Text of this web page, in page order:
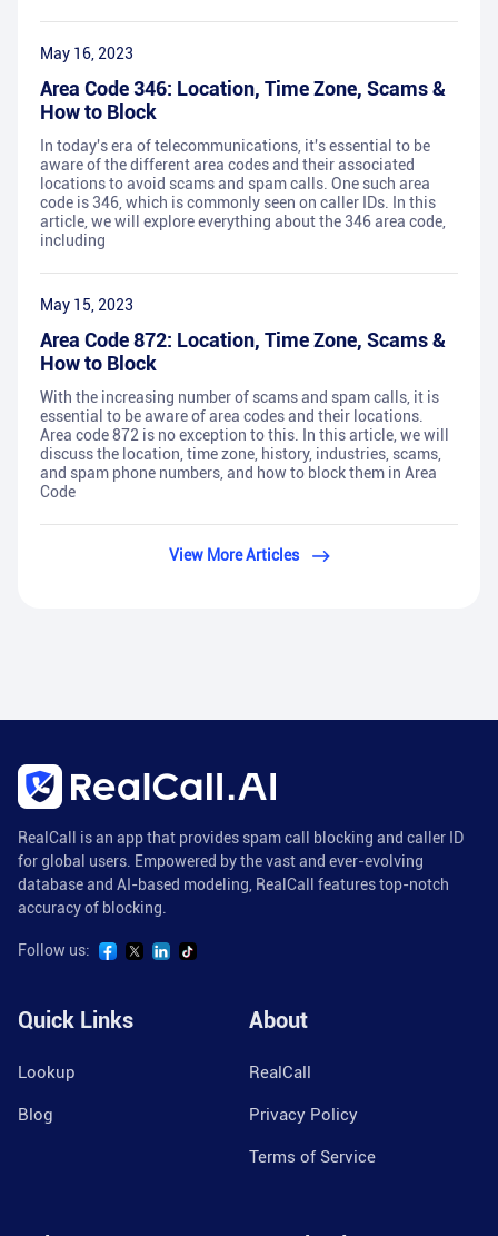
May 16, 2023
Area Code 346: Location, Time Zone, Scams &
How to Block
In today's era of telecommunications, it's essential to be
aware of the different area codes and their associated
locations to avoid scams and spam calls. One such area
code is 346, which is commonly seen on caller IDs. In this
article, we will explore everything about the 346 area code,
including
May 15, 2023
Area Code 872: Location, Time Zone, Scams &
How to Block
With the increasing number of scams and spam calls, it is
essential to be aware of area codes and their locations.
Area code 872 is no exception to this. In this article, we will
discuss the location, time zone, history, industries, scams,
and spam phone numbers, and how to block them in Area
Code
View More Articles
RealCall is an app that provides spam call blocking and caller ID
for global users. Empowered by the vast and ever-evolving
database and AI-based modeling, RealCall features top-notch
accuracy of blocking.
Follow us:
Quick Links
Lookup
Blog
About
RealCall
Privacy Policy
Terms of Service